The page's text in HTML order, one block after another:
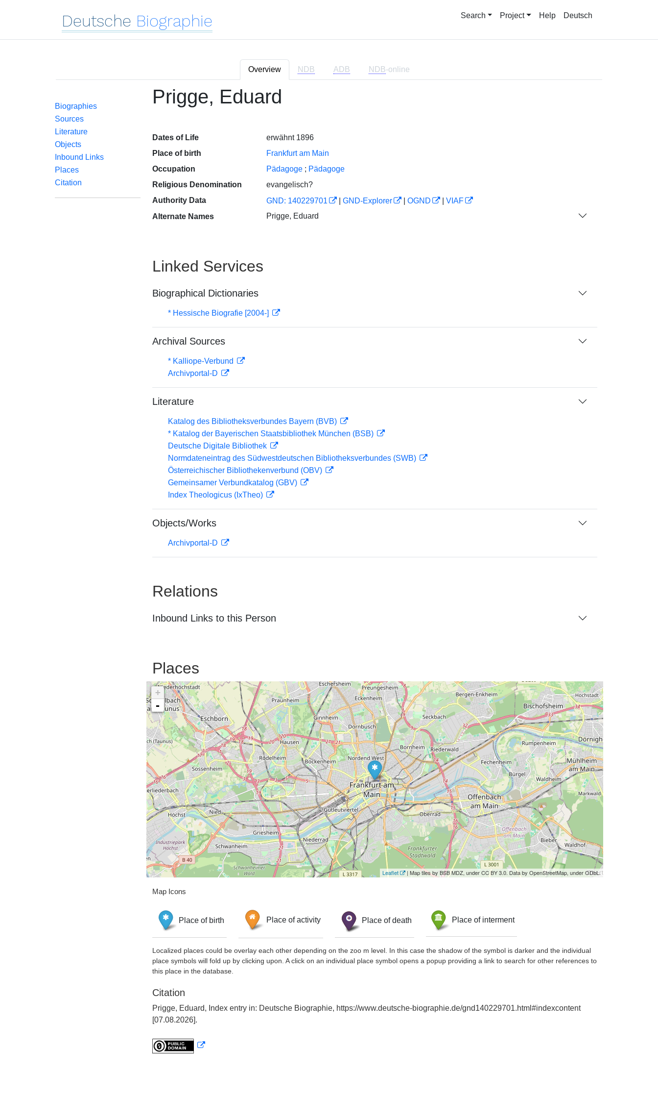
Deutsche Biographie Search Project Help Deutsch
Overview NDB ADB NDB-online
Biographies
Sources
Literature
Objects
Inbound Links
Places
Citation
Prigge, Eduard
Dates of Life
erwähnt 1896
Place of birth
Frankfurt am Main
Occupation
Pädagoge ; Pädagoge
Religious Denomination
evangelisch?
Authority Data
GND: 140229701 GND-Explorer OGND
VIAF
Alternate Names
Prigge, Eduard
Linked Services
Biographical Dictionaries
* Hessische Biografie [2004-]
Archival Sources
* Kalliope-Verbund
Archivportal-D
Literature
Katalog des Bibliotheksverbundes Bayern (BVB)
* Katalog der Bayerischen Staatsbibliothek München (BSB)
Deutsche Digitale Bibliothek
Normdateneintrag des Südwestdeutschen Bibliotheksverbundes (SWB)
Österreichischer Bibliothekenverbund (OBV)
Gemeinsamer Verbundkatalog (GBV)
Index Theologicus (IxTheo)
Objects/Works
Archivportal-D
Relations
Inbound Links to this Person
Places
+
-
Leaflet | Map tiles by BSB MDZ, under CC BY 3.0. Data by OpenStreetMap, under ODbL.
Map Icons
Place of birth Place of activity Place of death Place of interment
Localized places could be overlay each other depending on the zoo m level. In this case the shadow of the symbol is darker and the individual
place symbols will fold up by clicking upon. A click on an individual place symbol opens a popup providing a link to search for other references to
this place in the database.
Citation
Prigge, Eduard, Index entry in: Deutsche Biographie, https://www.deutsche-biographie.de/gnd140229701.html#indexcontent
[07.08.2026].